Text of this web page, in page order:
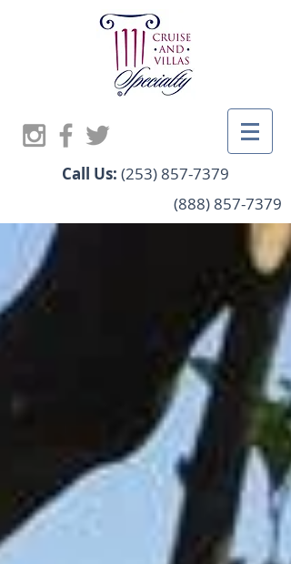
Call Us: (253) 857-7379
(888) 857-7379